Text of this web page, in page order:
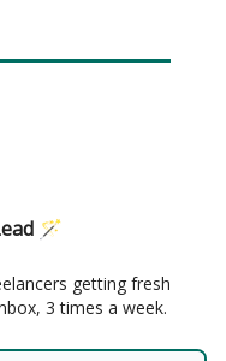
🪄
getting fresh
3 times a week.